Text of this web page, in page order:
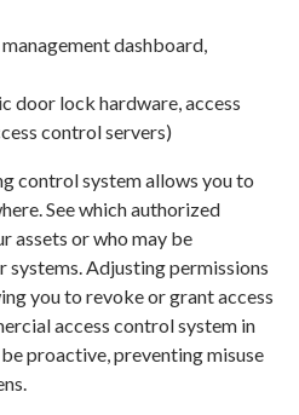
dashboard,
door lock hardware, access
control servers)
control system allows you to
See which authorized
assets or who may be
Adjusting permissions
you to revoke or grant access
access control system in
proactive, preventing misuse